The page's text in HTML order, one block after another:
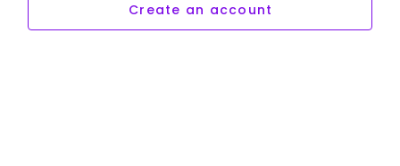
Create an account